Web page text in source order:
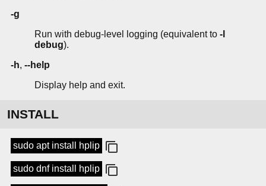
-g
Run with debug-level logging (equivalent to -l
debug).
-h, --help
Display help and exit.
INSTALL
sudo apt install hplip
sudo dnf install hplip